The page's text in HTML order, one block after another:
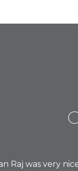
Raj was very